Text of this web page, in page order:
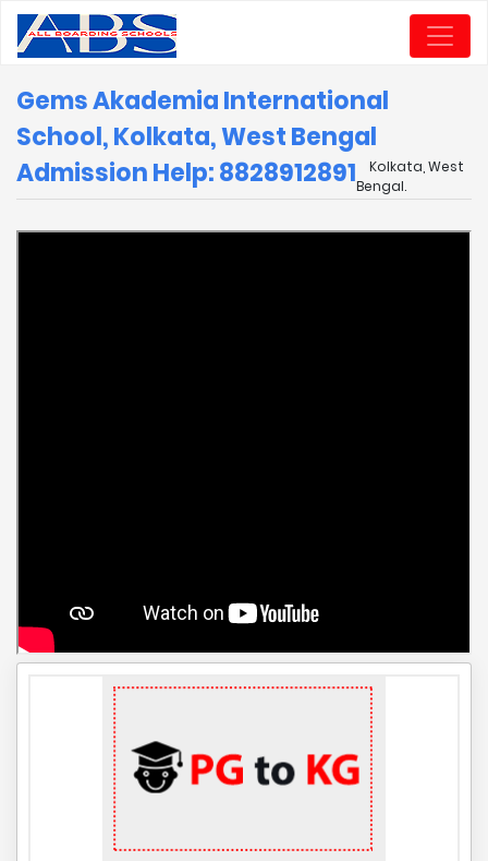
Gems Akademia International
School, Kolkata, West Bengal
Admission Help: 8828912891
Kolkata, West
Bengal.